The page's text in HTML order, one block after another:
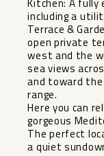
Kitchen: A fully
including a
Terrace &
open private
west and the
sea views
and toward
range.
Here ‌you can
gorgeous
The ‌perfect
‌a ‌quiet